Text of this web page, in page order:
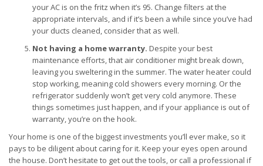
your AC is on the fritz when it’s 95. Change filters at the
appropriate intervals, and if it’s been a while since you’ve had
your ducts cleaned, consider that as well.
Not having a home warranty. Despite your best
maintenance efforts, that air conditioner might break down,
leaving you sweltering in the summer. The water heater could
stop working, meaning cold showers every morning. Or the
refrigerator suddenly won’t get very cold anymore. These
things sometimes just happen, and if your appliance is out of
warranty, you’re on the hook.
Your home is one of the biggest investments you’ll ever make, so it
pays to be diligent about caring for it. Keep your eyes open around
the house. Don’t hesitate to get out the tools, or call a professional if